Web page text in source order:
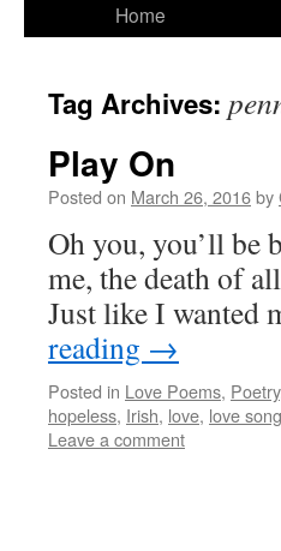
Home
Tag Archives:
Play On
Posted on March 26, 2016by
Oh you, you’ll be
me, the death of
Just like I wanted
reading →
Posted in Love Poems, Poetry
hopeless, Irish, love, love song
Leave a comment